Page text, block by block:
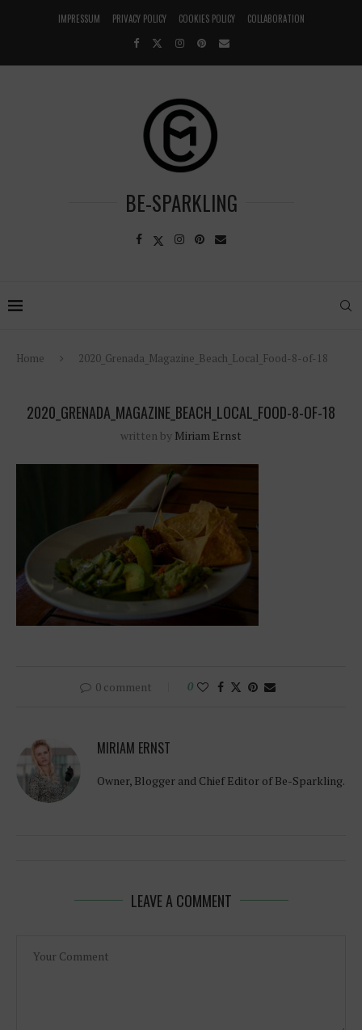
IMPRESSUM PRIVACY POLICY COOKIES POLICY COLLABORATION
BE-SPARKLING
Home 2020_Grenada_Magazine_Beach_Local_Food-8-of-18
2020_GRENADA_MAGAZINE_BEACH_LOCAL_FOOD-8-OF-18
written by Miriam Ernst
0 comment 0
MIRIAM ERNST
Owner, Blogger and Chief Editor of Be-Sparkling.
LEAVE A COMMENT